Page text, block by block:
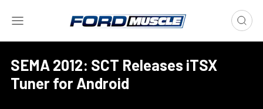
SEMA 2012: SCT Releases iTSX
Tuner for Android